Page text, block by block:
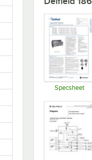
Specsheet